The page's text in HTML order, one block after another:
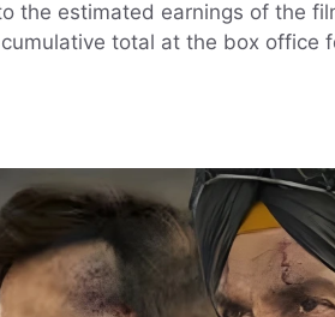
the estimated earnings of the
total at the box office